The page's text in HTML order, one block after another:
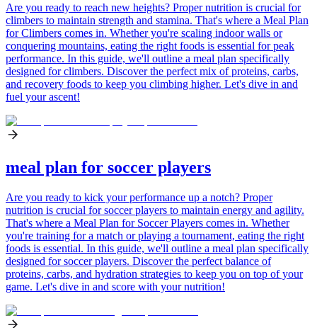
Are you ready to reach new heights? Proper nutrition is crucial for
climbers to maintain strength and stamina. That's where a Meal Plan
for Climbers comes in. Whether you're scaling indoor walls or
conquering mountains, eating the right foods is essential for peak
performance. In this guide, we'll outline a meal plan specifically
designed for climbers. Discover the perfect mix of proteins, carbs,
and recovery foods to keep you climbing higher. Let's dive in and
fuel your ascent!
meal plan for soccer players
Are you ready to kick your performance up a notch? Proper
nutrition is crucial for soccer players to maintain energy and agility.
That's where a Meal Plan for Soccer Players comes in. Whether
you're training for a match or playing a tournament, eating the right
foods is essential. In this guide, we'll outline a meal plan specifically
designed for soccer players. Discover the perfect balance of
proteins, carbs, and hydration strategies to keep you on top of your
game. Let's dive in and score with your nutrition!